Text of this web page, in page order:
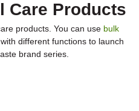
Care Products
products. You can use bulk
different functions to launch
brand series.